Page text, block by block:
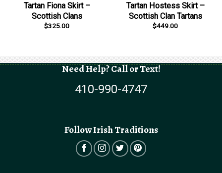
Tartan Fiona Skirt –
Scottish Clans
$325.00
Tartan Hostess Skirt –
Scottish Clan Tartans
$449.00
Need Help? Call or Text!
410-990-4747
Follow Irish Traditions